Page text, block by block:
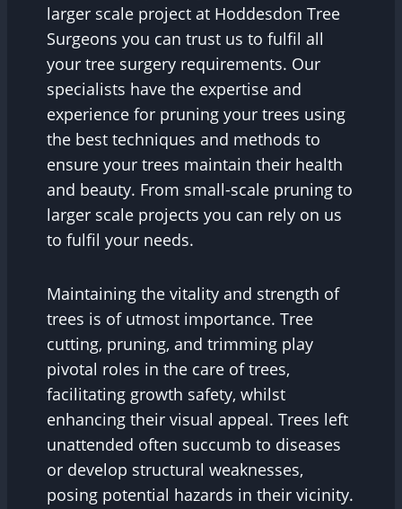
larger scale project at Hoddesdon Tree
Surgeons you can trust us to fulfil all
your tree surgery requirements. Our
specialists have the expertise and
experience for pruning your trees using
the best techniques and methods to
ensure your trees maintain their health
and beauty. From small-scale pruning to
larger scale projects you can rely on us
to fulfil your needs.
Maintaining the vitality and strength of
trees is of utmost importance. Tree
cutting, pruning, and trimming play
pivotal roles in the care of trees,
facilitating growth safety, whilst
enhancing their visual appeal. Trees left
unattended often succumb to diseases
or develop structural weaknesses,
posing potential hazards in their vicinity.